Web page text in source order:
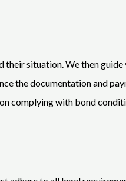
situation. We then guide
the documentation and
complying with bond